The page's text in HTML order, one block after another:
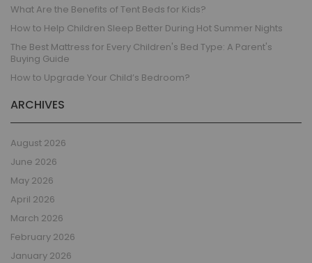
What Are the Benefits of Tent Beds for Kids?
How to Help Children Sleep Better During Hot Summer Nights
The Best Mattress for Every Children's Bed Type: A Parent's
Buying Guide
How to Upgrade Your Child’s Bedroom?
ARCHIVES
August 2026
June 2026
May 2026
April 2026
March 2026
February 2026
January 2026